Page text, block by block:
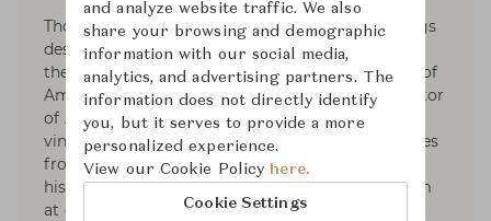
Thomas O'Brien is an interior & home furnishings
designer based in NYC. Since 1992, He has been
the founder and President of Aero Studios, one of
America’s leading design firms, and the proprietor
of Aero Ltd. His work is known for its collected,
vintage elegance. His sense of the modern comes
from filtering together elements from different
historical origins, in combinations that can seem
at once familiar and revealing: the shared
and analyze website traffic. We also
share your browsing and demographic
information with our social media,
analytics, and advertising partners. The
information does not directly identify
you, but it serves to provide a more
personalized experience.
View our Cookie Policy here.
Cookie Settings